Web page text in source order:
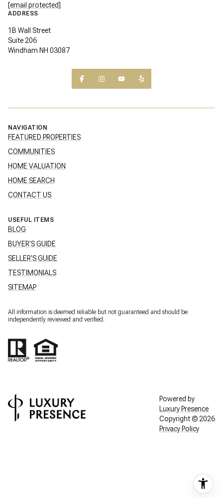
[email protected]
ADDRESS
1B Wall Street
Suite 206
Windham NH 03087
NAVIGATION
FEATURED PROPERTIES
COMMUNITIES
HOME VALUATION
HOME SEARCH
CONTACT US
USEFUL ITEMS
BLOG
BUYER'S GUIDE
SELLER'S GUIDE
TESTIMONIALS
SITEMAP
All information is deemed reliable but not guaranteed and should be
independently reviewed and verified.
Powered by
Luxury Presence
Copyright © 2026
Privacy Policy